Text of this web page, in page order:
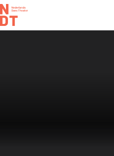
Skip to content